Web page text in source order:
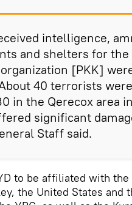
intelligence,
and shelters for
[PKK]
40 terrorists
in the Qerecox area
significant
Staff said.
to be affiliated with
the United States and